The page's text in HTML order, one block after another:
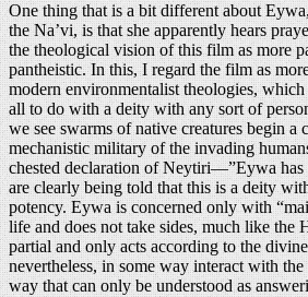
One thing that is a bit different about
the Na’vi, is that she apparently hears
the theological vision of this film as more
pantheistic. In this, I regard the film as
modern environmentalist theologies,
all to do with a deity with any sort of
we see swarms of native creatures begin a
mechanistic military of the invading
chested declaration of Neytiri—”Eywa
are clearly being told that this is a deity
potency. Eywa is concerned only with
life and does not take sides, much like
partial and only acts according to the
nevertheless, in some way interact with
way that can only be understood as